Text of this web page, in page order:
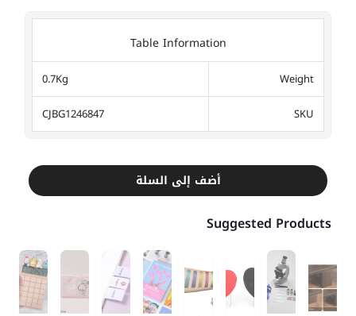
Table Information
Weight
0.7Kg
SKU
CJBG1246847
أضف إلى السلة
Suggested Products